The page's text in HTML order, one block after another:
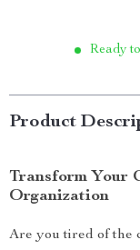
Ready
Product
Transform Your
Organization
Are you tired of the